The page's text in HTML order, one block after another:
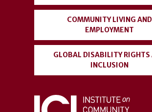
COMMUNITY LIVING AND
EMPLOYMENT
GLOBAL DISABILITY RIGHTS
INCLUSION